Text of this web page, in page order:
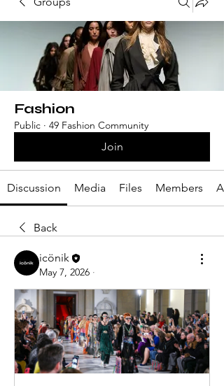
Fashion
Public · 49 Fashion Community
Join
Discussion Media Files Members
Back
icönik
May 7, 2026 ·